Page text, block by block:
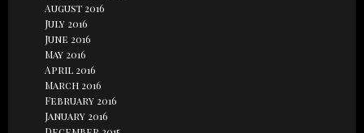
August 2016
July 2016
June 2016
May 2016
April 2016
March 2016
February 2016
January 2016